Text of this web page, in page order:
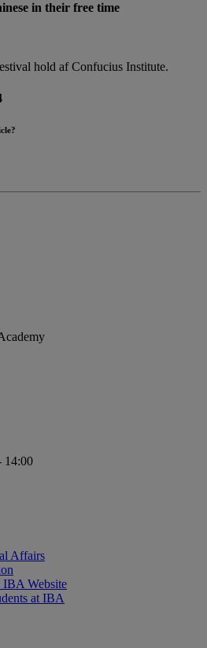
in their free time
14:00
Affairs
Website
at IBA